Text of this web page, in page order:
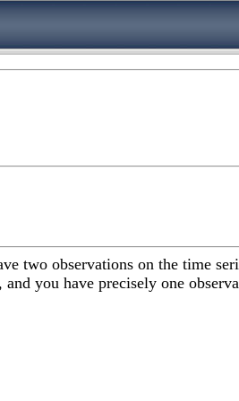
two observations on the time
you have precisely one